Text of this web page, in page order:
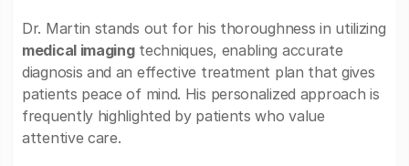
Dr. Martin stands out for his thoroughness in utilizing
medical imagingtechniques, enabling accurate
diagnosis and an effective treatment plan that gives
patients peace of mind. His personalized approach is
frequently highlighted by patients who value
attentive care.